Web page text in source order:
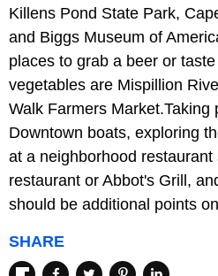
Killens Pond State Park,
and Biggs Museum of
places to grab a beer or
vegetables are Mispillion
Walk Farmers Market.Taking
Downtown boats, exploring
at a neighborhood restaurant
restaurant or Abbot's Grill,
should be additional points
SHARE